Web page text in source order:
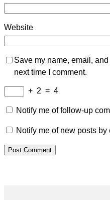
Website
Save my name, email,
next time I comment.
+ 2 = 4
Notify me of follow-up
Notify me of new posts by